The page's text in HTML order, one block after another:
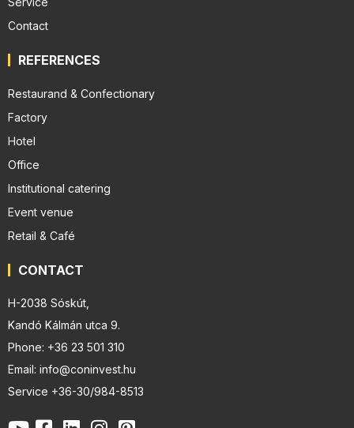
Contact
REFERENCES
Restaurand & Confectionary
Factory
Hotel
Office
Institutional catering
Event venue
Retail & Café
CONTACT
H-2038 Sóskút,
Kandó Kálmán utca 9.
Phone: +36 23 501 310
Email: info@coninvest.hu
Service +36-30/984-8513